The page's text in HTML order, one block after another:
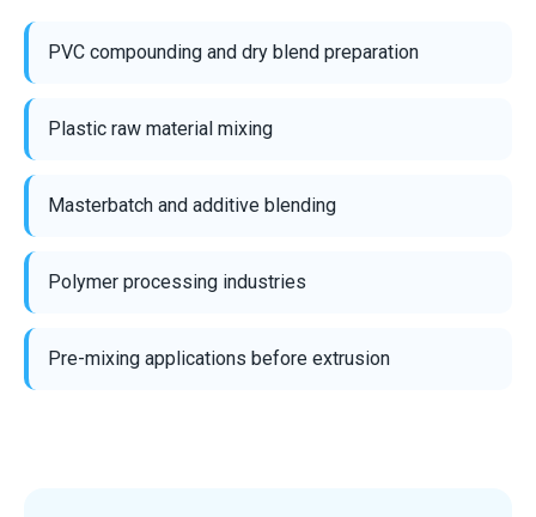
PVC compounding and dry blend preparation
Plastic raw material mixing
Masterbatch and additive blending
Polymer processing industries
Pre-mixing applications before extrusion